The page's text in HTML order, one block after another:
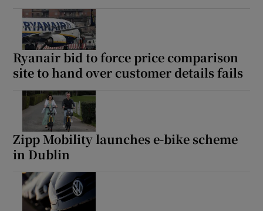
Ryanair bid to force price comparison
site to hand over customer details fails
Zipp Mobility launches e-bike scheme
in Dublin